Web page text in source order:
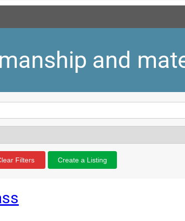
and
Filters Create a Listing